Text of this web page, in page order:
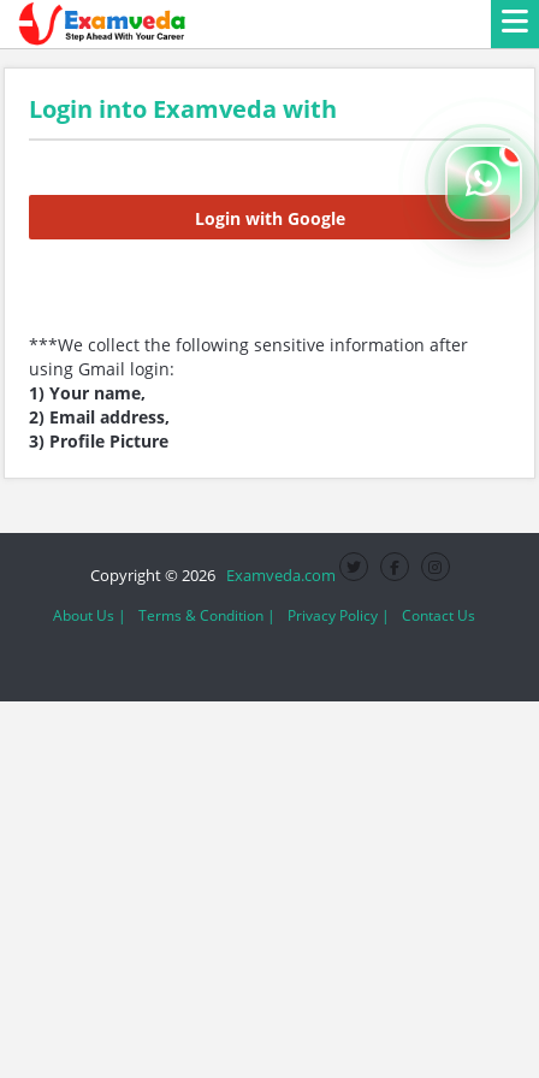
Login into Examveda with
Login with Google
***We collect the following sensitive information after
using Gmail login:
1) Your name,
2) Email address,
3) Profile Picture
Copyright © 2026 Examveda.com
About Us | Terms & Condition | Privacy Policy | Contact Us